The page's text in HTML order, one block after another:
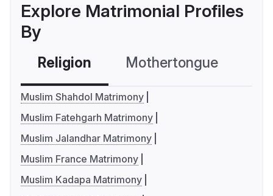
Explore Matrimonial Profiles
By
Religion Mothertongue
Muslim Shahdol Matrimony
Muslim Fatehgarh Matrimony
Muslim Jalandhar Matrimony
Muslim France Matrimony
Muslim Kadapa Matrimony